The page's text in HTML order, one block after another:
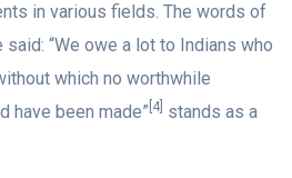
in various fields. The words of
“We owe a lot to Indians who
which no worthwhile
have been made” [4] stands as a